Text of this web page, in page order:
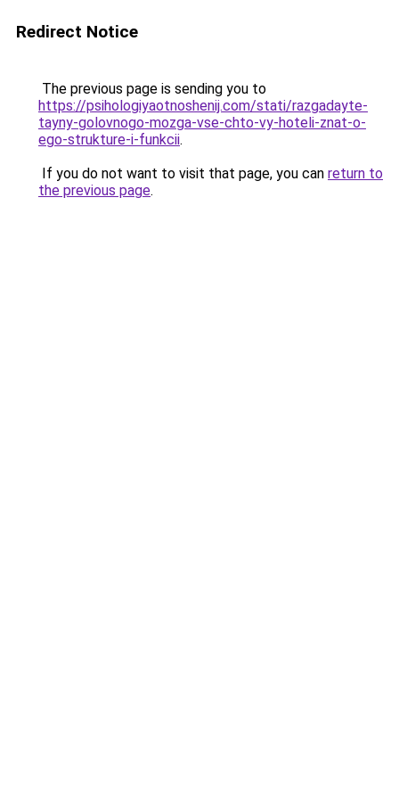
Redirect Notice
The previous page is sending you to
https://psihologiyaotnoshenij.com/stati/razgadayte-
tayny-golovnogo-mozga-vse-chto-vy-hoteli-znat-o-
ego-strukture-i-funkcii.
If you do not want to visit that page, you can return to
the previous page.